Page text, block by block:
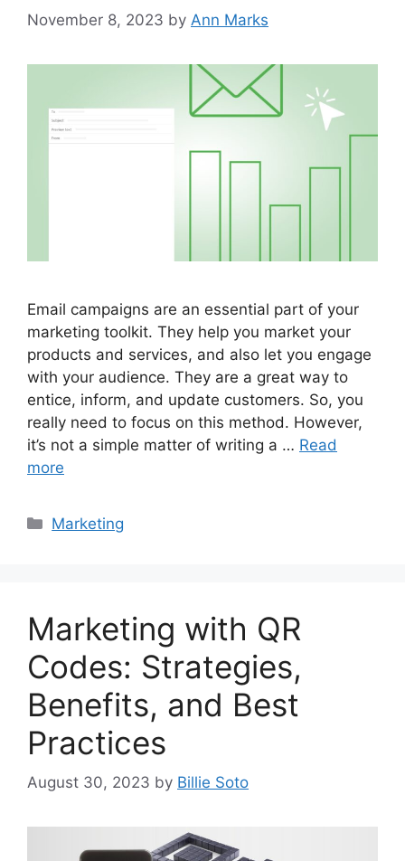
November 8, 2023 by Ann Marks
Email campaigns are an essential part of your
marketing toolkit. They help you market your
products and services, and also let you engage
with your audience. They are a great way to
entice, inform, and update customers. So, you
really need to focus on this method. However,
it’s not a simple matter of writing a … Read
more
Categories
Marketing
Marketing with QR
Codes: Strategies,
Benefits, and Best
Practices
August 30, 2023 by Billie Soto